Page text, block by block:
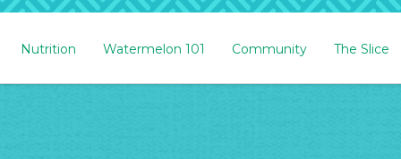
Nutrition Watermelon 101 Community The Slice